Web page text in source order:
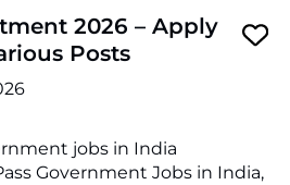
2026 – Apply
Posts
jobs in India
Government Jobs in India,